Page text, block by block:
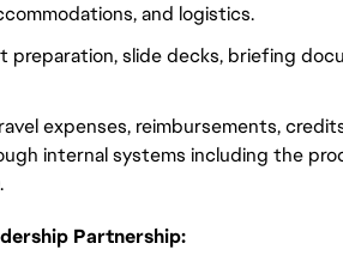
and logistics.
preparation, slide decks, briefing
expenses, reimbursements,
internal systems including the
Partnership: